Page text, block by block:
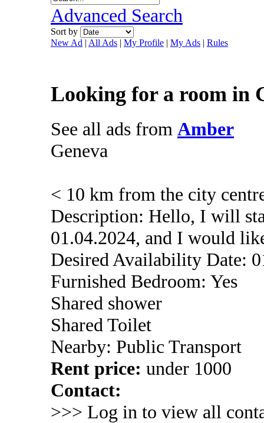
Advanced Search
Sort by
New Ad | All Ads | My Profile | My Ads | Rules
Looking for a room in
See all ads from Amber
Geneva
< 10 km from the city
Description: Hello, I will
01.04.2024, and I would
Desired Availability Date:
Furnished Bedroom: Yes
Shared shower
Shared Toilet
Nearby: Public Transport
Rent price: under 1000
Contact:
>>> Log in to view all